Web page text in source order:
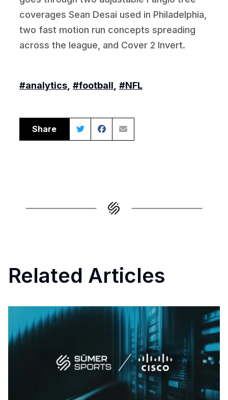
coverages Sean Desai used in Philadelphia,
two fast motion run concepts spreading
across the league, and Cover 2 Invert.
#analytics #football #NFL
Share
Related Articles